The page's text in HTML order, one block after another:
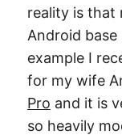
reality is that
Android
example I
for my wife
Pro and it is
so heavily